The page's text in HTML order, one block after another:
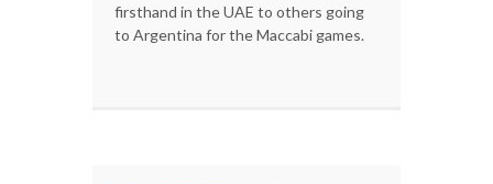
firsthand in the UAE to others going
to Argentina for the Maccabi games.